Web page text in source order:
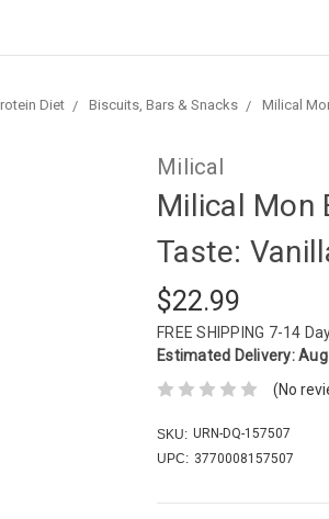
Diet Biscuits, Bars & Snacks Milical
Milical
Milical Mon
Taste:
$22.99
FREE SHIPPING 7-14
Estimated Delivery:
(No
SKU: URN-DQ-157507
UPC: 3770008157507